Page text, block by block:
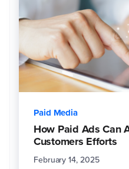
Paid Media
How Paid Ads Can
Customers Efforts
February 14, 2025